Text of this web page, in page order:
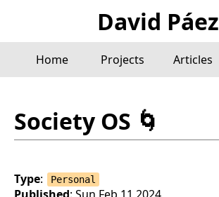
David Páez
Home Projects Articles
Society OS 🌀
Type: Personal